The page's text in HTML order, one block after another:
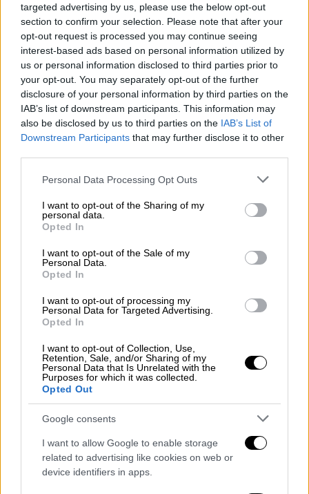
targeted advertising by us, please use the below opt-out
section to confirm your selection. Please note that after your
opt-out request is processed you may continue seeing
interest-based ads based on personal information utilized by
us or personal information disclosed to third parties prior to
your opt-out. You may separately opt-out of the further
disclosure of your personal information by third parties on the
IAB’s list of downstream participants. This information may
also be disclosed by us to third parties on the IAB’s List of
Downstream Participants that may further disclose it to other
Please note that this website/app uses one or more Google
not limited to your visit or usage behaviour. You may click to
grant or deny consent to Google and its third-party tags to
use your data for below specified purposes in below Google
consent section.
Personal Data Processing Opt Outs
I want to opt-out of the Sharing of my
personal data.
Opted In
I want to opt-out of the Sale of my
Personal Data.
Opted In
I want to opt-out of processing my
Personal Data for Targeted Advertising.
Opted In
I want to opt-out of Collection, Use,
Retention, Sale, and/or Sharing of my
Personal Data that Is Unrelated with the
Purposes for which it was collected.
Opted Out
Google consents
I want to allow Google to enable storage
related to advertising like cookies on web or
device identifiers in apps.
Κεντρικό δελτίο ειδήσεων 06/08/2026
Κεντρικό...|05.08.2026 19:49
Κεντρικό δελτίο ειδήσεων 05/08/2026
Ώρα Ελλάδος... 06.08.2026 08:20
ελληνοτουρκικές σχέσεις
ΔΕΘ και Τούμπα στο επίκεντρο των
διεκδικήσεων του Δήμου Θεσσαλονίκης
ΑΠΟΣΠΑΣΜΑΤΑ...|06.08.2026 19:34
Τουρκικές παραβιάσεις στο Αιγαίο με
μαχητικά F-16 και drones